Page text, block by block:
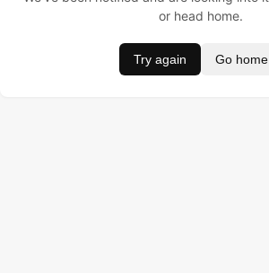
or head home.
Try again Go home